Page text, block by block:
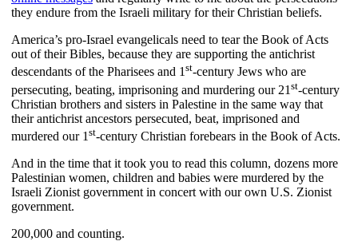
they endure from the Israeli military for their Christian beliefs.
America’s pro-Israel evangelicals need to tear the Book of Acts
out of their Bibles, because they are supporting the antichrist
descendants of the Pharisees and 1st-century Jews who are
persecuting, beating, imprisoning and murdering our 21 st-century
Christian brothers and sisters in Palestine in the same way that
their antichrist ancestors persecuted, beat, imprisoned and
murdered our 1 st-century Christian forebears in the Book of Acts.
And in the time that it took you to read this column, dozens more
Palestinian women, children and babies were murdered by the
Israeli Zionist government in concert with our own U.S. Zionist
government.
200,000 and counting.